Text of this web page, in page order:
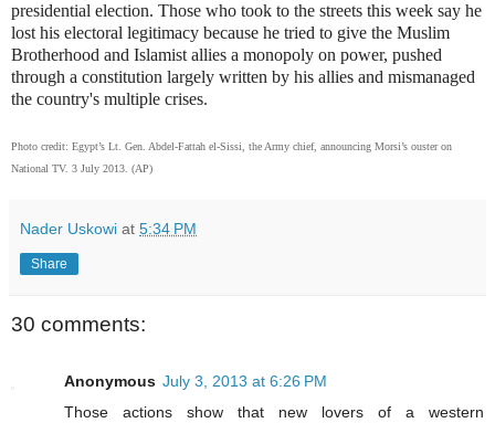
presidential election. Those who took to the streets this week say he
lost his electoral legitimacy because he tried to give the Muslim
Brotherhood and Islamist allies a monopoly on power, pushed
through a constitution largely written by his allies and mismanaged
the country's multiple crises.
Photo credit: Egypt’s Lt. Gen. Abdel-Fattah el-Sissi, the Army chief, announcing Morsi’s ouster on
National TV. 3 July 2013. (AP)
Nader Uskowi at 5:34 PM
Share
30 comments:
Anonymous July 3, 2013 at 6:26 PM
Those actions show that new lovers of a western